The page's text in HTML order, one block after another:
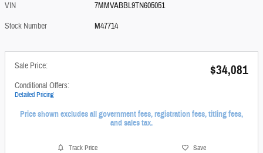
VIN
7MMVABBL9TN605051
Stock Number
M47714
Sale Price:
Conditional Offers:
Detailed Pricing
$34,081
Price shown excludes all government fees, registration fees, titling fees,
and sales tax.
Track Price Save